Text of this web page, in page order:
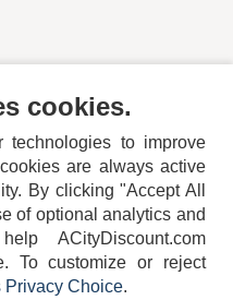
6715
cookies.
to improve
are always active
By clicking "Accept All
of optional analytics and
ACityDiscount.com
To customize or reject
Privacy Choice.